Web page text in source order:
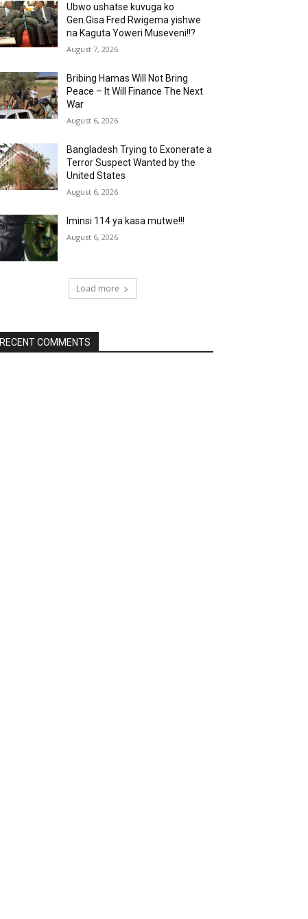
Ubwo ushatse kuvuga ko
Gen.Gisa Fred Rwigema yishwe
na Kaguta Yoweri Museveni!!?
August 7, 2026
Bribing Hamas Will Not Bring
Peace – It Will Finance The Next
War
August 6, 2026
Bangladesh Trying to Exonerate a
Terror Suspect Wanted by the
United States
August 6, 2026
Iminsi 114 ya kasa mutwe!!!
August 6, 2026
Load more
RECENT COMMENTS